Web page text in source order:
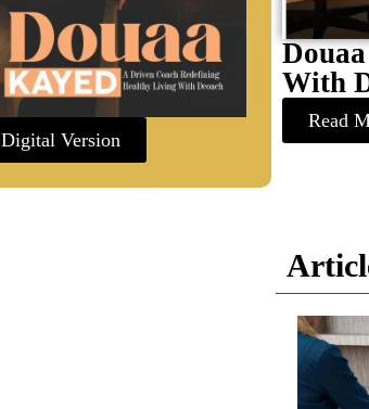
Digital Version
With
Read